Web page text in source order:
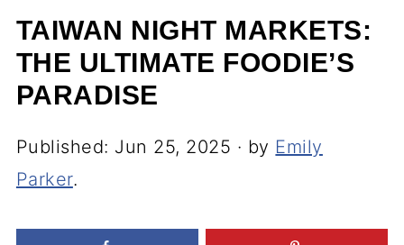
TAIWAN NIGHT MARKETS:
THE ULTIMATE FOODIE’S
PARADISE
Published: Jun 25, 2025 · by Emily
Parker.